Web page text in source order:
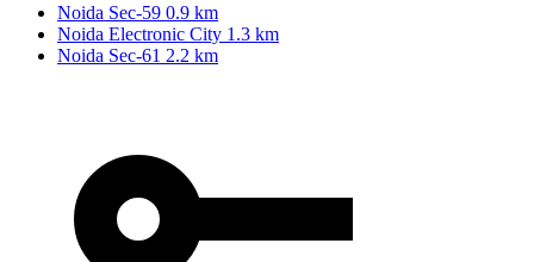
Noida Sec-59 0.9 km
Noida Electronic City 1.3 km
Noida Sec-61 2.2 km